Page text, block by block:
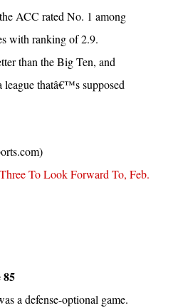
ACC rated No. 1 among
with ranking of 2.9.
than the Big Ten, and
league thatâ€™s supposed
To Look Forward To, Feb.
85
a defense-optional game.